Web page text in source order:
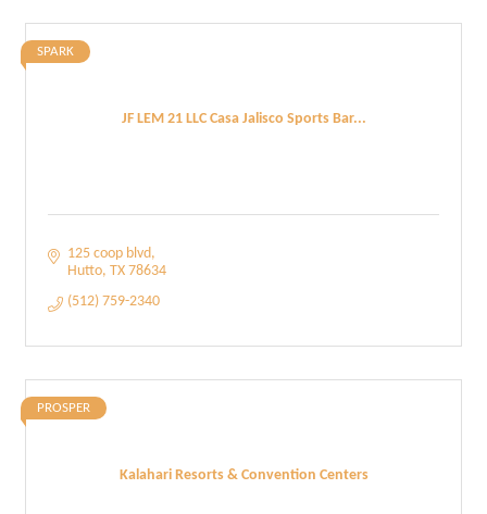
JF LEM 21 LLC Casa Jalisco Sports Bar...
SPARK
125 coop blvd
Hutto TX 78634
(512) 759-2340
Kalahari Resorts & Convention Centers
PROSPER